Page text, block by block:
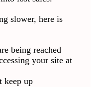
slower, here is
being reached
your site at
keep up